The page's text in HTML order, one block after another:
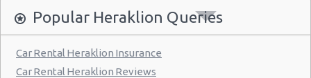
Popular Heraklion Queries
Car Rental Heraklion Insurance
Car Rental Heraklion Reviews